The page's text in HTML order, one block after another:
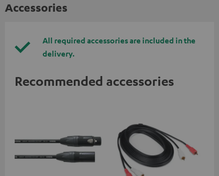
Accessories
All required accessories are included in the
delivery.
Recommended accessories